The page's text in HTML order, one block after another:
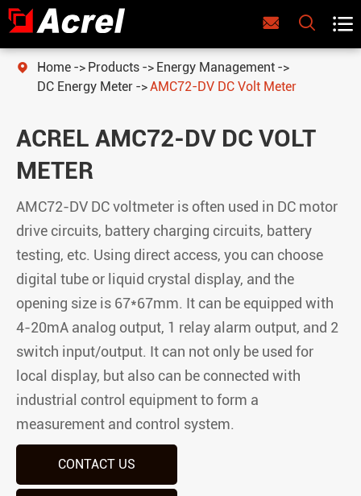
  
 Home Products
Energy Management
DC Energy Meter
AMC72-DV DC Volt Meter
ACREL AMC72-DV DC VOLT
METER
AMC72-DV DC voltmeter is often used in DC motor
drive circuits, battery charging circuits, battery
testing, etc. Using direct access, you can choose
digital tube or liquid crystal display, and the
opening size is 67*67mm. It can be equipped with
4-20mA analog output, 1 relay alarm output, and 2
switch input/output. It can not only be used for
local display, but also can be connected with
industrial control equipment to form a
measurement and control system.
CONTACT US